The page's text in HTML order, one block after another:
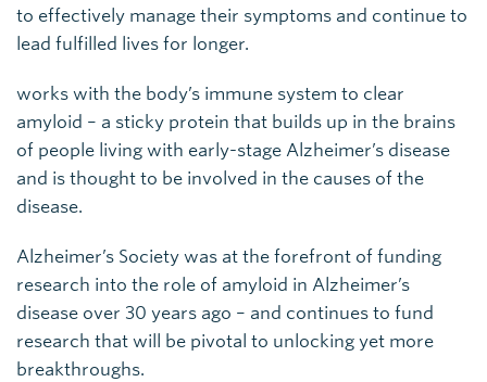
to effectively manage their symptoms and continue to
lead fulfilled lives for longer.
works with the body’s immune system to clear
amyloid – a sticky protein that builds up in the brains
of people living with early-stage Alzheimer’s disease
and is thought to be involved in the causes of the
disease.
Alzheimer’s Society was at the forefront of funding
research into the role of amyloid in Alzheimer’s
disease over 30 years ago – and continues to fund
research that will be pivotal to unlocking yet more
breakthroughs.